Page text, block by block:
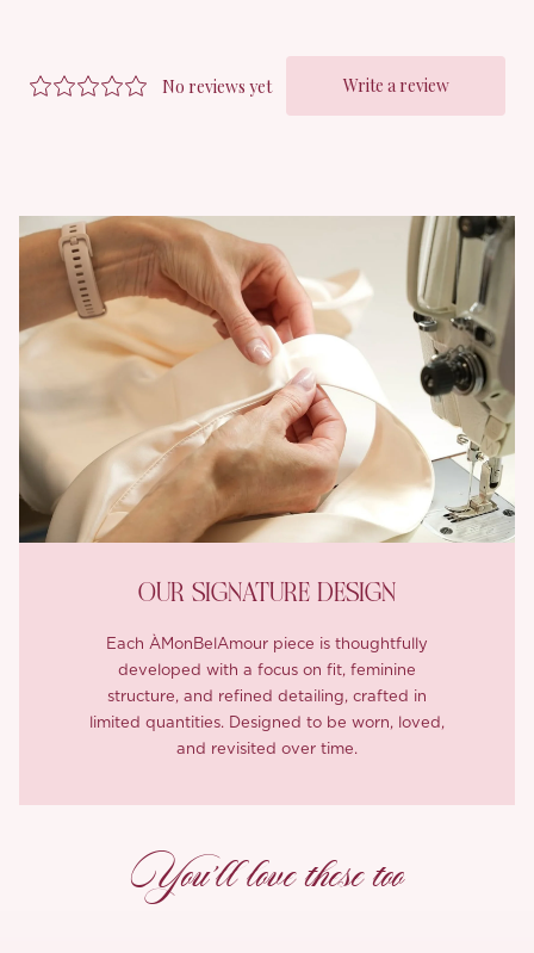
OUR SIGNATURE DESIGN
Each ÀMonBelAmour piece is thoughtfully
developed with a focus on fit, feminine
structure, and refined detailing, crafted in
limited quantities. Designed to be worn, loved,
and revisited over time.
You’ll love these too